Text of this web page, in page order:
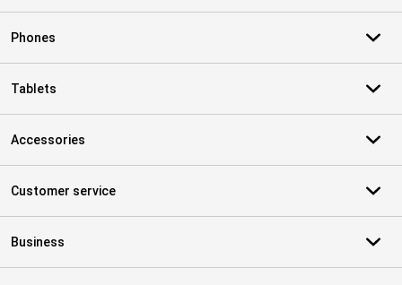
Phones
Tablets
Accessories
Customer service
Business